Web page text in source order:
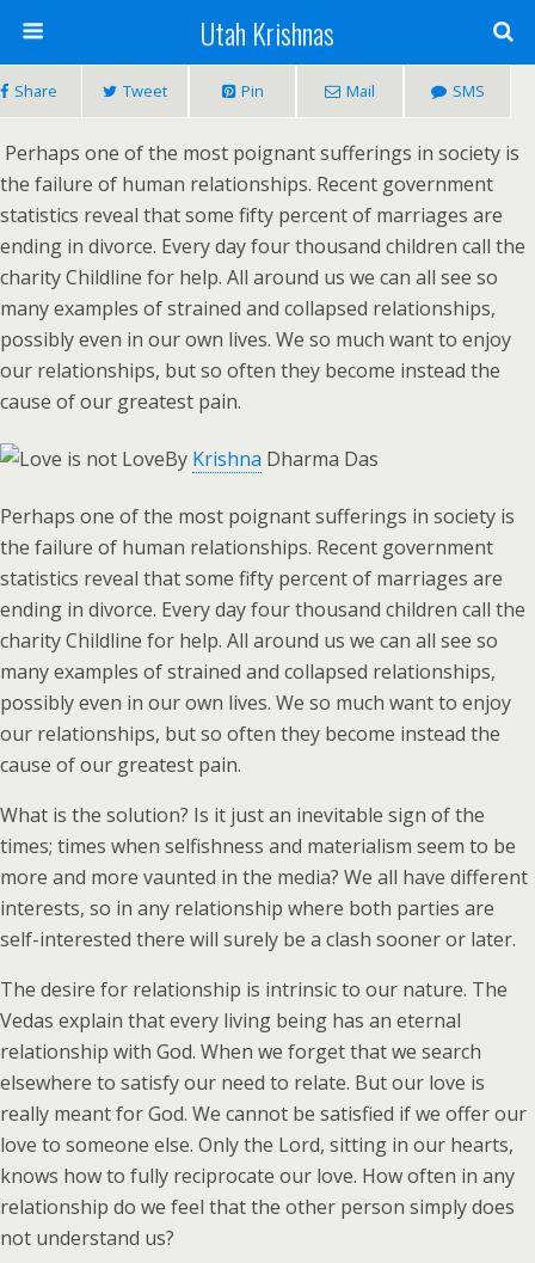
Utah Krishnas
Share Tweet Pin Mail SMS
Perhaps one of the most poignant sufferings in society is
the failure of human relationships. Recent government
statistics reveal that some fifty percent of marriages are
ending in divorce. Every day four thousand children call the
charity Childline for help. All around us we can all see so
many examples of strained and collapsed relationships,
possibly even in our own lives. We so much want to enjoy
our relationships, but so often they become instead the
cause of our greatest pain.
By Krishna Dharma Das
Perhaps one of the most poignant sufferings in society is
the failure of human relationships. Recent government
statistics reveal that some fifty percent of marriages are
ending in divorce. Every day four thousand children call the
charity Childline for help. All around us we can all see so
many examples of strained and collapsed relationships,
possibly even in our own lives. We so much want to enjoy
our relationships, but so often they become instead the
cause of our greatest pain.
What is the solution? Is it just an inevitable sign of the
times; times when selfishness and materialism seem to be
more and more vaunted in the media? We all have different
interests, so in any relationship where both parties are
self-interested there will surely be a clash sooner or later.
The desire for relationship is intrinsic to our nature. The
Vedas explain that every living being has an eternal
relationship with God. When we forget that we search
elsewhere to satisfy our need to relate. But our love is
really meant for God. We cannot be satisfied if we offer our
love to someone else. Only the Lord, sitting in our hearts,
knows how to fully reciprocate our love. How often in any
relationship do we feel that the other person simply does
not understand us?